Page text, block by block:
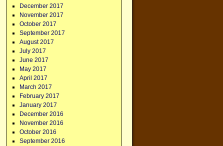
December 2017
November 2017
October 2017
September 2017
August 2017
July 2017
June 2017
May 2017
April 2017
March 2017
February 2017
January 2017
December 2016
November 2016
October 2016
September 2016